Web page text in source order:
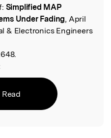
Simplified MAP
Under Fading, April
& Electronics Engineers
Read